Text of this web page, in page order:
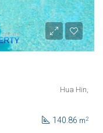
Hua Hin,
140.86 m2